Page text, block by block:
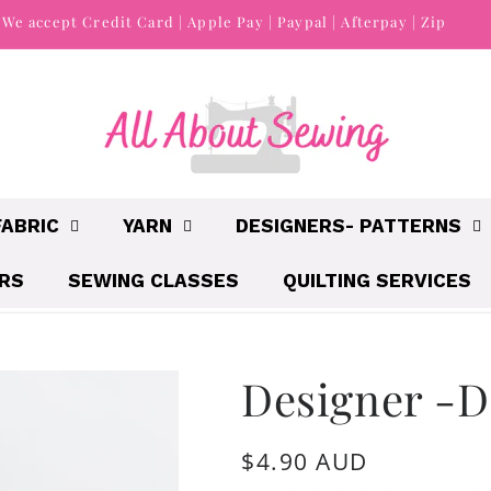
We accept Credit Card | Apple Pay | Paypal | Afterpay | Zip
YARN DESIGNERS- PATTERNS
SEWING CLASSES QUILTING SERVICES
Designer -
Regular
$4.90 AUD